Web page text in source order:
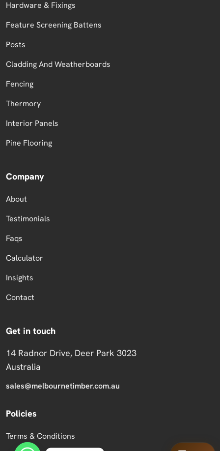
Hardware & Fixings
Feature Screening Battens
Posts
Cladding And Weatherboards
Fencing
Thermory
Interior Panels
Pine Flooring
Company
About
Testimonials
Faqs
Calculator
Insights
Contact
Get in touch
14 Radnor Drive, Deer Park 3023
Australia
sales@melbournetimber.com.au
Policies
Terms & Conditions